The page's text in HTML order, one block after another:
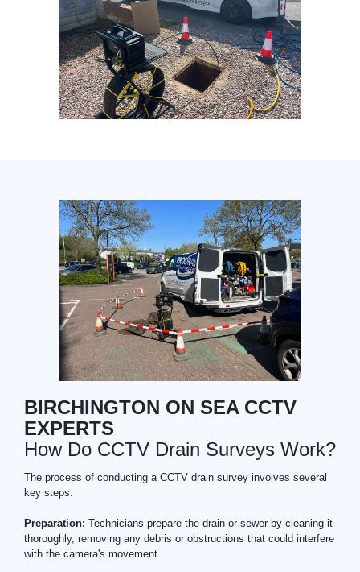
BIRCHINGTON ON SEA CCTV
EXPERTS
How Do CCTV Drain Surveys Work?
The process of conducting a CCTV drain survey involves several
key steps:
Preparation: Technicians prepare the drain or sewer by cleaning it
thoroughly, removing any debris or obstructions that could interfere
with the camera's movement.